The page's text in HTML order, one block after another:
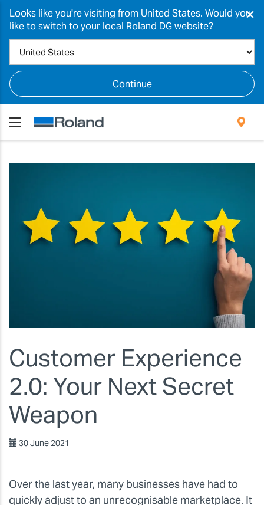
Looks like you're visiting from United States. Would you
like to switch to your local Roland DG website?
Continue
×
Customer Experience
2.0: Your Next Secret
Weapon
30 June 2021
Over the last year, many businesses have had to
quickly adjust to an unrecognisable marketplace. It